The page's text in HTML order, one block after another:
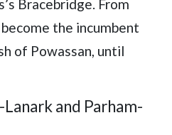
Bracebridge. From
the incumbent
of Powassan, until
and Parham-